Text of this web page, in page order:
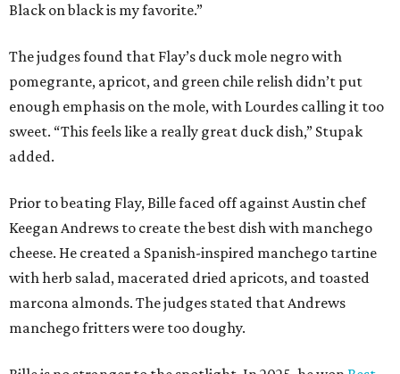
Black on black is my favorite.”
The judges found that Flay’s duck mole negro with
pomegrante, apricot, and green chile relish didn’t put
enough emphasis on the mole, with Lourdes calling it too
sweet. “This feels like a really great duck dish,” Stupak
added.
Prior to beating Flay, Bille faced off against Austin chef
Keegan Andrews to create the best dish with manchego
cheese. He created a Spanish-inspired manchego tartine
with herb salad, macerated dried apricots, and toasted
marcona almonds. The judges stated that Andrews
manchego fritters were too doughy.